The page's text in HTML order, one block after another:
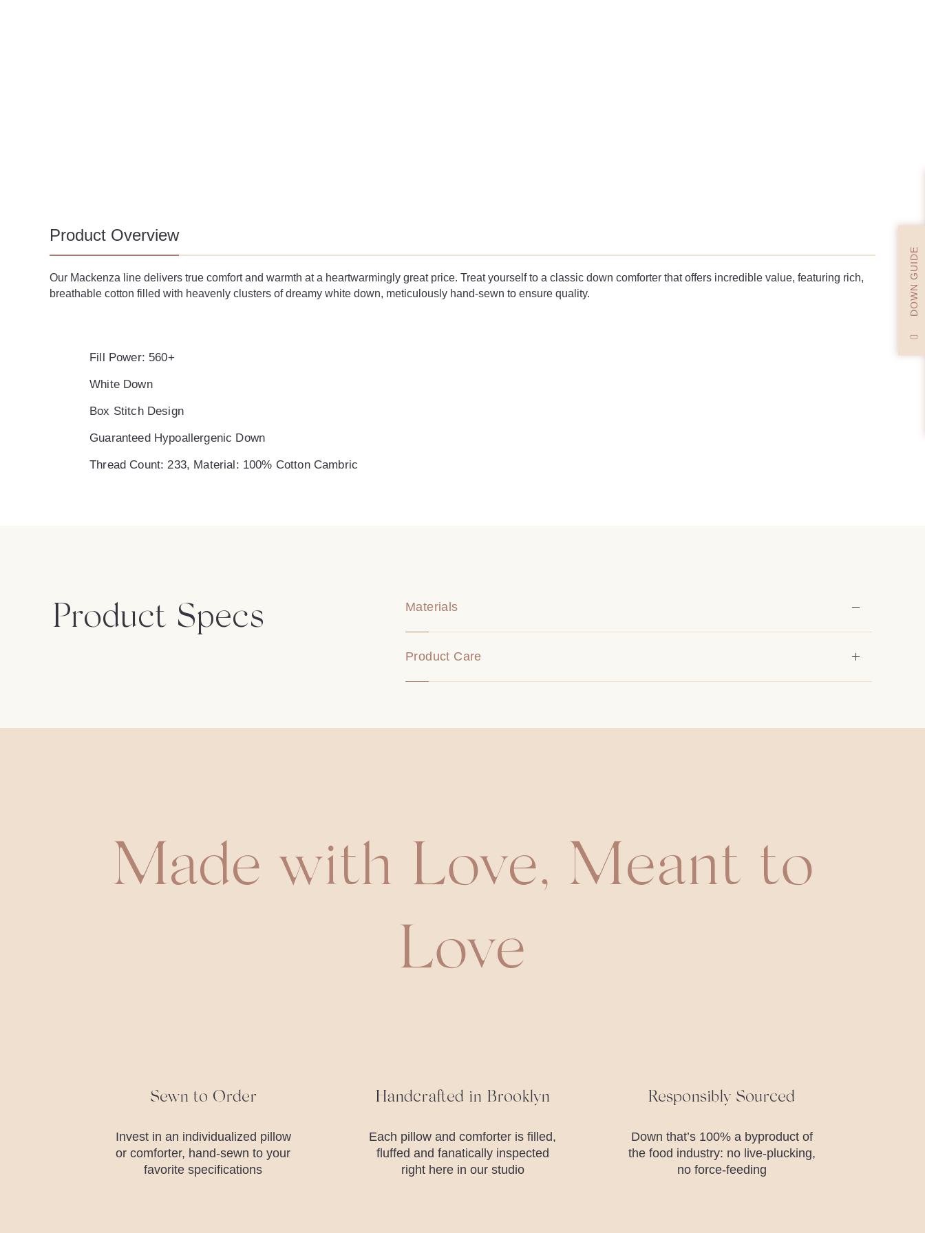
DOWN GUIDE
Product Overview
Our Mackenza line delivers true comfort and warmth at a heartwarmingly great price. Treat yourself to a classic down comforter that offers incredible value, featuring rich,
breathable cotton filled with heavenly clusters of dreamy white down, meticulously hand-sewn to ensure quality.
Fill Power: 560+
White Down
Box Stitch Design
Guaranteed Hypoallergenic Down
Thread Count: 233, Material: 100% Cotton Cambric
Product Specs Materials
Product Care
Made with Love, Meant to
Love
Sewn to Order
Invest in an individualized pillow
or comforter, hand-sewn to your
favorite specifications
Handcrafted in Brooklyn
Each pillow and comforter is filled,
fluffed and fanatically inspected
right here in our studio
Responsibly Sourced
Down that’s 100% a byproduct of
the food industry: no live-plucking,
no force-feeding